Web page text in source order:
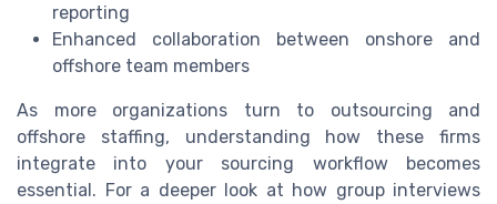
reporting
Enhanced collaboration between onshore and
offshore team members
As more organizations turn to outsourcing and
offshore staffing, understanding how these firms
integrate into your sourcing workflow becomes
essential. For a deeper look at how group interviews